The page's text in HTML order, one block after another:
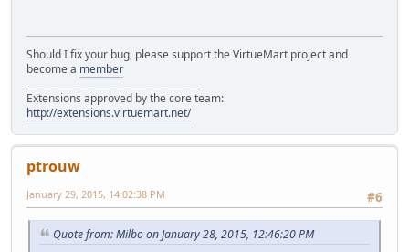
Should I fix your bug, please support the VirtueMart project and
become a member
Extensions approved by the core team:
http://extensions.virtuemart.net/
ptrouw
#6
January 29, 2015, 14:02:38 PM
Quote from: Milbo on January 28, 2015, 12:46:20 PM